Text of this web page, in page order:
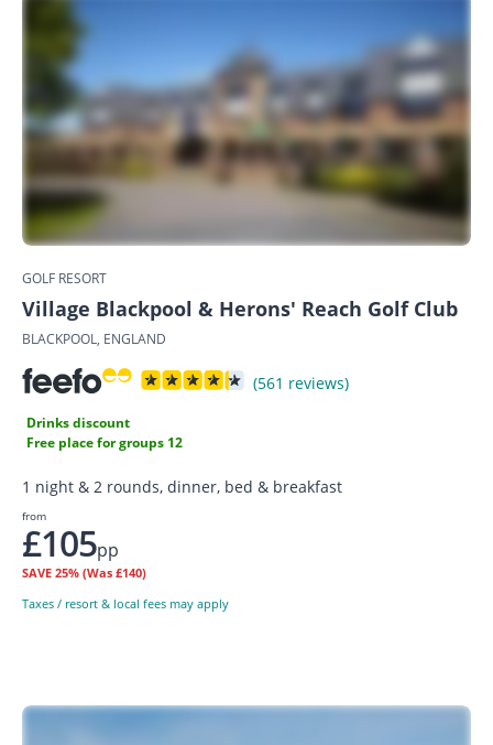
GOLF RESORT
Village Blackpool & Herons' Reach Golf Club
BLACKPOOL, ENGLAND
(561 reviews)
Drinks discount
Free place for groups 12
1 night & 2 rounds, dinner, bed & breakfast
from
£105pp
SAVE 25% (Was £140)
Taxes / resort & local fees may apply